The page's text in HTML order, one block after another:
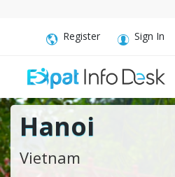
Register Sign In
Hanoi
Vietnam